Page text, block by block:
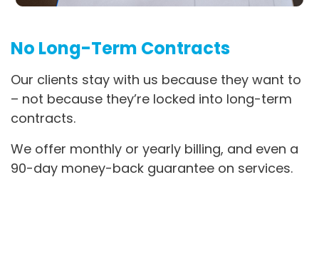
No Long-Term Contracts
Our clients stay with us because they want to
– not because they’re locked into long-term
contracts.
We offer monthly or yearly billing, and even a
90-day money-back guarantee on services.